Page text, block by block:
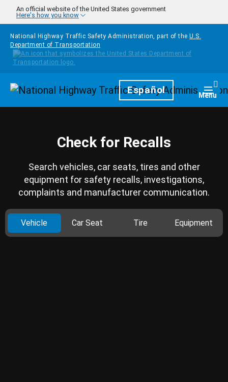
Skip to main content
An official website of the United States government
Here's how you know
National Highway Traffic Safety Administration, part of the U.S.
Department of Transportation
HomepageEspañol Menu
Check for Recalls
Search vehicles, car seats, tires and other
equipment for safety recalls, investigations,
complaints and manufacturer communication.
Vehicle Car Seat Tire Equipment